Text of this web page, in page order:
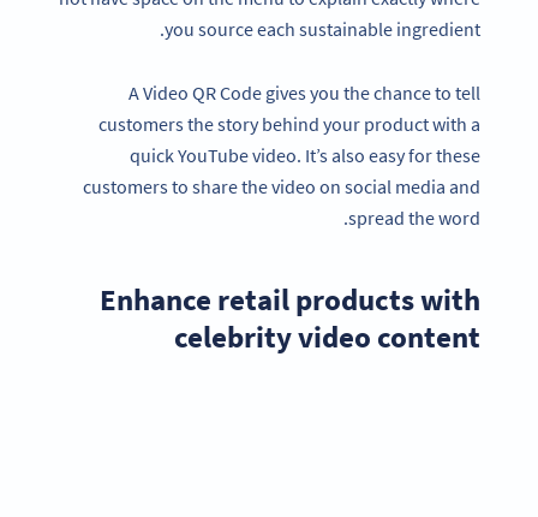
you source each sustainable ingredient.
A Video QR Code gives you the chance to tell
customers the story behind your product with a
quick YouTube video. It’s also easy for these
customers to share the video on social media and
spread the word.
Enhance retail products with
celebrity video content